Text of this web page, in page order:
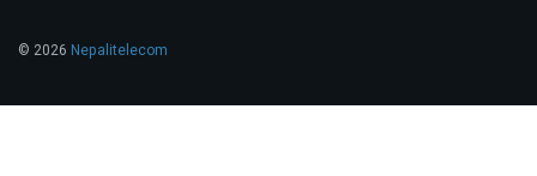
© 2026 Nepalitelecom